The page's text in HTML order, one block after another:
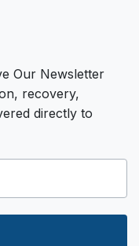
Our Newsletter
recovery,
directly to